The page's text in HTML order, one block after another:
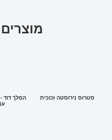
המלך דוד סטרוס נירוסטה זכוכית